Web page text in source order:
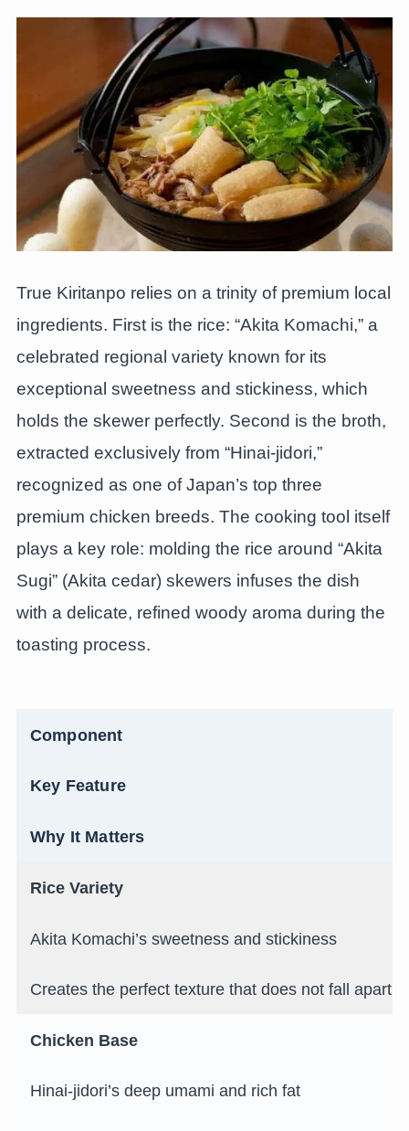
True Kiritanpo relies on a trinity of premium local
ingredients. First is the rice: “Akita Komachi,” a
celebrated regional variety known for its
exceptional sweetness and stickiness, which
holds the skewer perfectly. Second is the broth,
extracted exclusively from “Hinai-jidori,”
recognized as one of Japan’s top three
premium chicken breeds. The cooking tool itself
plays a key role: molding the rice around “Akita
Sugi” (Akita cedar) skewers infuses the dish
with a delicate, refined woody aroma during the
toasting process.
Component
Key Feature
Why It Matters
Rice Variety
Akita Komachi’s sweetness and stickiness
Creates the perfect texture that does not fall apart
Chicken Base
Hinai-jidori’s deep umami and rich fat